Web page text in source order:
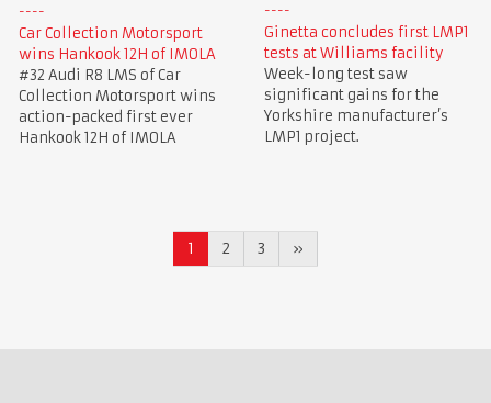
Car Collection Motorsport
wins Hankook 12H of IMOLA
#32 Audi R8 LMS of Car
Collection Motorsport wins
action-packed first ever
Hankook 12H of IMOLA
Ginetta concludes first LMP1
tests at Williams facility
Week-long test saw
significant gains for the
Yorkshire manufacturer’s
LMP1 project.
1 2 3 »